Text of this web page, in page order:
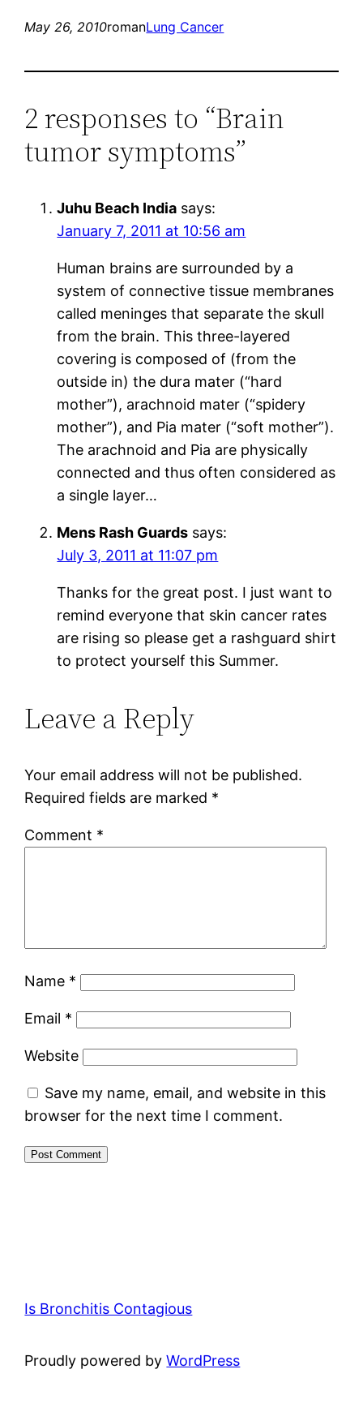
May 26, 2010romanLung Cancer
2 responses to “Brain
tumor symptoms”
Juhu Beach India says:
January 7, 2011 at 10:56 am
Human brains are surrounded by a
system of connective tissue membranes
called meninges that separate the skull
from the brain. This three-layered
covering is composed of (from the
outside in) the dura mater (“hard
mother”), arachnoid mater (“spidery
mother”), and Pia mater (“soft mother”).
The arachnoid and Pia are physically
connected and thus often considered as
a single layer…
Mens Rash Guards says:
July 3, 2011 at 11:07 pm
Thanks for the great post. I just want to
remind everyone that skin cancer rates
are rising so please get a rashguard shirt
to protect yourself this Summer.
Leave a Reply
Your email address will not be published.
Required fields are marked *
Comment *
Name *
Email *
Website
Save my name, email, and website in this
browser for the next time I comment.
Is Bronchitis Contagious
Proudly powered byWordPress